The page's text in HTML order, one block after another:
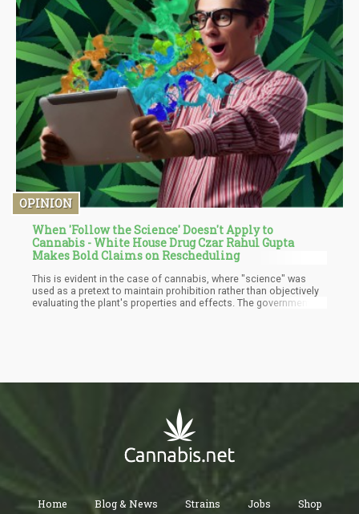
OPINION
When 'Follow the Science' Doesn't Apply to
Cannabis - White House Drug Czar Rahul Gupta
Makes Bold Claims on Rescheduling
This is evident in the case of cannabis, where "science" was
used as a pretext to maintain prohibition rather than objectively
evaluating the plant's properties and effects. The government's
Home Blog & News Strains Jobs Shop